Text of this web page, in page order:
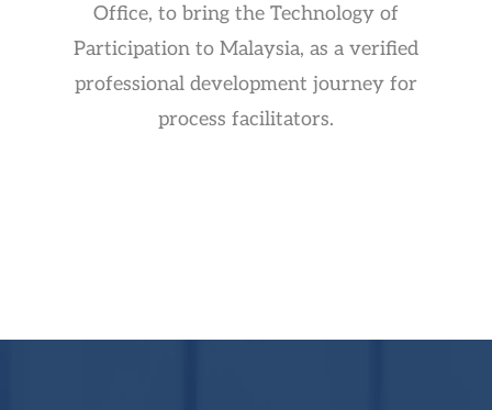
Office, to bring the Technology of
Participation to Malaysia, as a verified
professional development journey for
process facilitators.